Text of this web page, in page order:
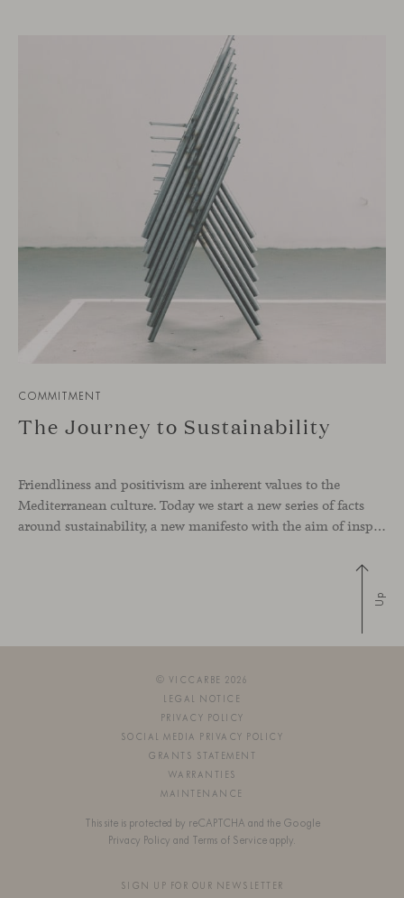
COMMITMENT
The Journey to Sustainability
Friendliness and positivism are inherent values to the
Mediterranean culture. Today we start a new series of facts
around sustainability, a new manifesto with the aim of inspiring environmentally-friendly attitudes around the world. Let’s write together the journey to a more respectful society. Chapter #1 – Proximity “Is there a greater way to look for
Up
© VICCARBE 2026
LEGAL NOTICE
PRIVACY POLICY
SOCIAL MEDIA PRIVACY POLICY
GRANTS STATEMENT
WARRANTIES
MAINTENANCE
This site is protected by reCAPTCHA and the Google
Privacy Policy and Terms of Service apply.
SIGN UP FOR OUR NEWSLETTER